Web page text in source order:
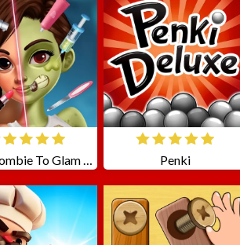
From Zombie To Glam A Spooky Penki